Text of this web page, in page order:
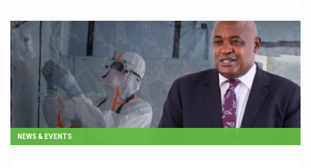
NEWS & EVENTS